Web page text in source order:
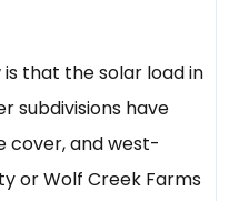
that the solar load in
subdivisions have
cover, and west-
or Wolf Creek Farms